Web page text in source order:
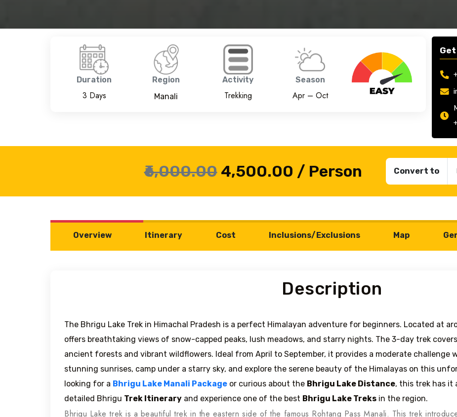
Duration
3 Days
Region
Manali
Activity
Trekking
Season
Apr – Oct
₹6,000.00₹4,500.00 / Person Convert to
Overview Itinerary Cost Inclusions/Exclusions Map
Description
The Bhrigu Lake Trek in Himachal Pradesh is a perfect Himalayan adventure for beginners. Located at
offers breathtaking views of snow-capped peaks, lush meadows, and starry nights. The 3-day trek
ancient forests and vibrant wildflowers. Ideal from April to September, it provides a moderate challenge
stunning sunrises, camp under a starry sky, and explore the serene beauty of the Himalayas on this
looking for a Bhrigu Lake Manali Package or curious about the Bhrigu Lake Distance, this trek has it
detailed Bhrigu Trek Itinerary and experience one of the best Bhrigu Lake Treks in the region.
Bhrigu Lake trek is a beautiful trek in the eastern side of the famous Rohtang Pass Manali. This trek